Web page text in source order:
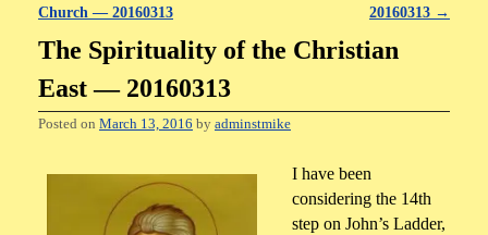
Church — 20160313
20160313 →
The Spirituality of the Christian
East — 20160313
Posted on March 13, 2016 by adminstmike
I have been
considering the 14th
step on John’s Ladder,